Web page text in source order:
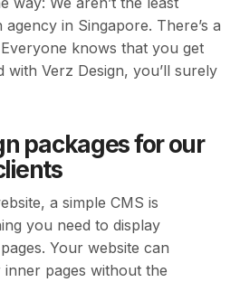
in Singapore. There’s a
knows that you get
Verz Design, you’ll surely
packages for our
a simple CMS is
you need to display
Your website can
pages without the